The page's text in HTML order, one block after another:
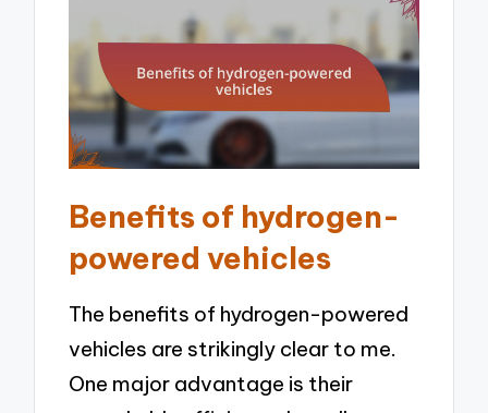
Benefits of hydrogen-
powered vehicles
The benefits of hydrogen-powered
vehicles are strikingly clear to me.
One major advantage is their